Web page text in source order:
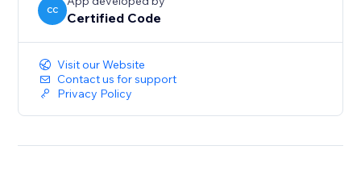
CC Certified Code
Visit our Website
Contact us for support
Privacy Policy